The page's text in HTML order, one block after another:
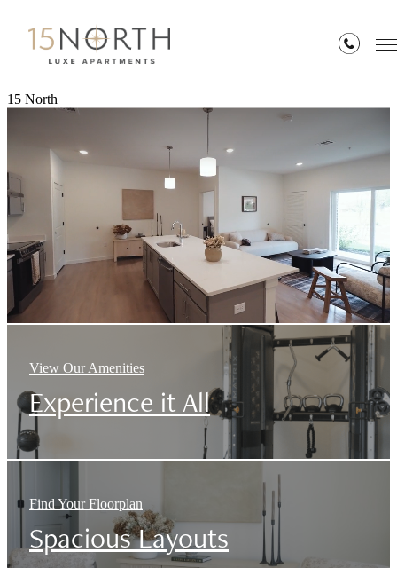
15 North
View Our Amenities
Experience it All
Find Your Floorplan
Spacious Layouts